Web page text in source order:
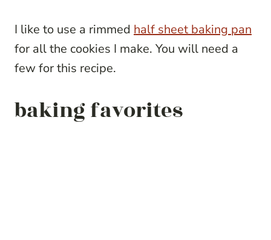
I like to use a rimmed half sheet baking pan
for all the cookies I make. You will need a
few for this recipe.
baking favorites